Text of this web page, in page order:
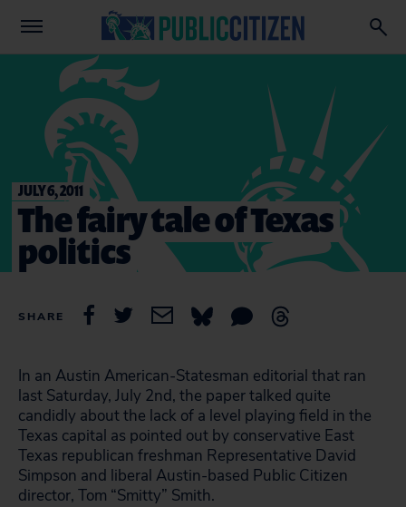
JULY 6, 2011
The fairy tale of Texas
politics
SHARE
In an Austin American-Statesman editorial that ran
last Saturday, July 2nd, the paper talked quite
candidly about the lack of a level playing field in the
Texas capital as pointed out by conservative East
Texas republican freshman Representative David
Simpson and liberal Austin-based Public Citizen
director, Tom “Smitty” Smith.